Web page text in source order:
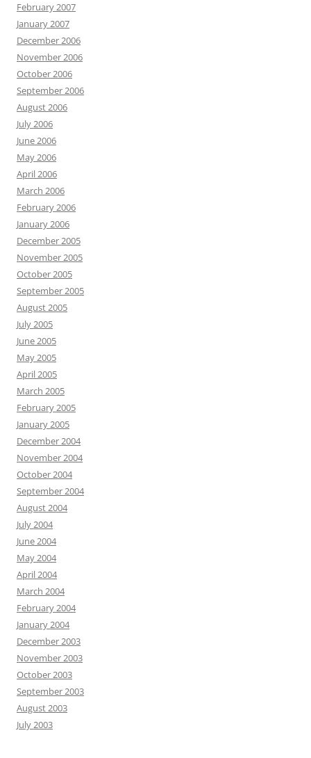
February 2007
January 2007
December 2006
November 2006
October 2006
September 2006
August 2006
July 2006
June 2006
May 2006
April 2006
March 2006
February 2006
January 2006
December 2005
November 2005
October 2005
September 2005
August 2005
July 2005
June 2005
May 2005
April 2005
March 2005
February 2005
January 2005
December 2004
November 2004
October 2004
September 2004
August 2004
July 2004
June 2004
May 2004
April 2004
March 2004
February 2004
January 2004
December 2003
November 2003
October 2003
September 2003
August 2003
July 2003